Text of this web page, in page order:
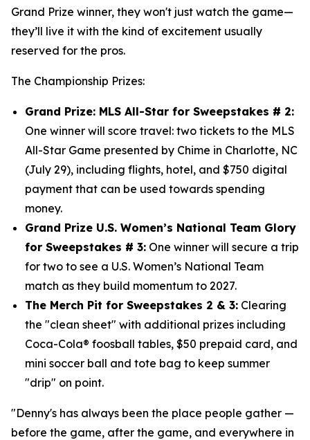
Grand Prize winner, they won't just watch the game—
they’ll live it with the kind of excitement usually
reserved for the pros.
The Championship Prizes:
Grand Prize: MLS All-Star for Sweepstakes # 2:
One winner will score travel: two tickets to the MLS
All-Star Game presented by Chime in Charlotte, NC
(July 29), including flights, hotel, and $750 digital
payment that can be used towards spending
money.
Grand Prize U.S. Women’s National Team Glory
for Sweepstakes # 3: One winner will secure a trip
for two to see a U.S. Women’s National Team
match as they build momentum to 2027.
The Merch Pit for Sweepstakes 2 & 3: Clearing
the "clean sheet" with additional prizes including
Coca-Cola® foosball tables, $50 prepaid card, and
mini soccer ball and tote bag to keep summer
"drip" on point.
"Denny's has always been the place people gather —
before the game, after the game, and everywhere in